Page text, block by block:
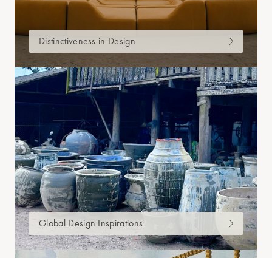
Distinctiveness in Design
Global Design Inspirations